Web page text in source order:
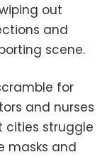
out
and
scene.
for
and nurses
cities struggle
masks and